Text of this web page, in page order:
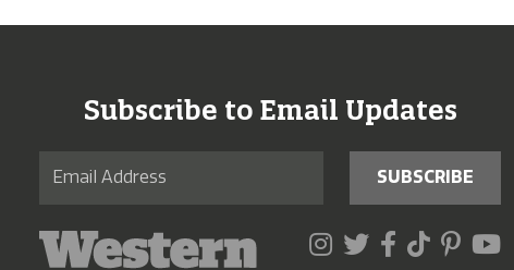
Subscribe to Email Updates
SUBSCRIBE